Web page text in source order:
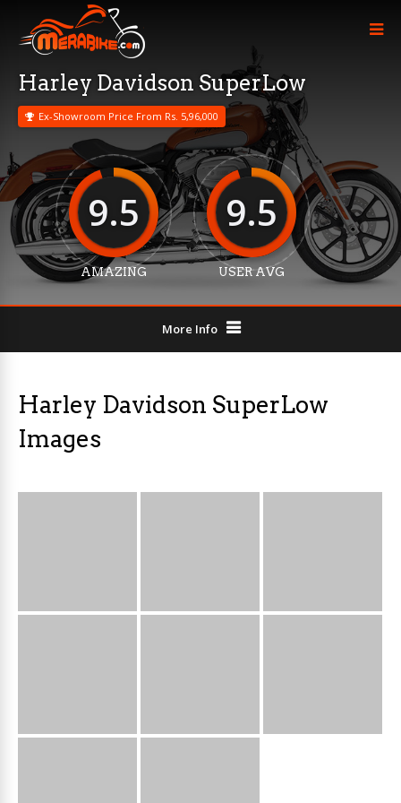
Harley Davidson SuperLow
Ex-Showroom Price From Rs. 5,96,000
9.5
AMAZING
9.5
USER AVG
More Info
Harley Davidson SuperLow
Images